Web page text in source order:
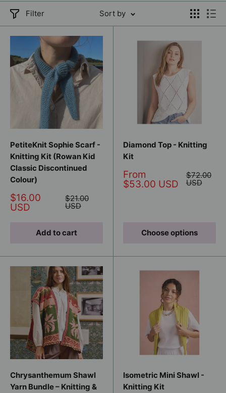
Filter Sort by
PetiteKnit Sophie Scarf -
Knitting Kit (Rowan Kid
Classic Discontinued
Colour)
Sale
price
$16.00
USD
Regular
price
$21.00
USD
Add to cart
Diamond Top - Knitting
Kit
Sale
price
From
$53.00 USD
Regular
price
$72.00
USD
Choose options
Chrysanthemum Shawl
Yarn Bundle – Knitting &
Isometric Mini Shawl -
Knitting Kit